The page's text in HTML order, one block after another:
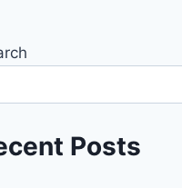
Posts